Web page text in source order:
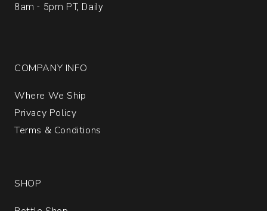
8am - 5pm PT, Daily
COMPANY INFO
Where We Ship
Privacy Policy
Terms & Conditions
SHOP